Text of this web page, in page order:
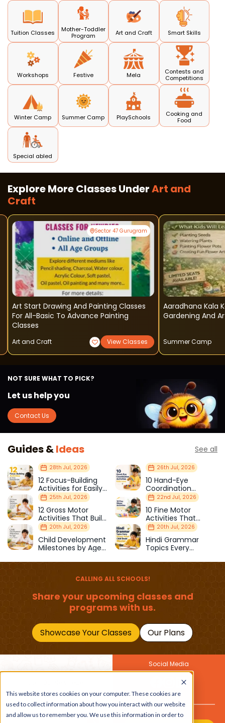
This website stores cookies on your computer. These cookies are
used to collect information about how you interact with our website
and allow us to remember you. We use this information in order to
Tuition Classes
Mother-Toddler
Program
Art and Craft Smart Skills
Workshops Festive Mela
Contests and
Competitions
Winter Camp Summer Camp PlaySchools
Cooking and
Food
Special abled
Explore More Classes UnderArt and
Craft
Sector 47 Gurugram
Art Start Drawing And Painting Classes
For All-Basic To Advance Painting
Classes
Art and Craft View Classes
Aaradhana Kala
Gardening And
Summer Camp
NOT SURE WHAT TO PICK?
Let us help you
Contact Us
Guides &Ideas See all
28th Jul, 2026
12 Focus-Building
Activities for Easily
Distracted Kids
26th Jul, 2026
10 Hand-Eye
Coordination
Activities Kids Love
25th Jul, 2026
12 Gross Motor
Activities That Build
Strength & Balance
22nd Jul, 2026
10 Fine Motor
Activities That
Prepare Kids for
School
20th Jul, 2026
Child Development
Milestones by Age
20th Jul, 2026
Hindi Grammar
Topics Every
Should Master
CALLING ALL SCHOOLS!
Share your upcoming classes and
programs with us.
Showcase Your Classes Our Plans
Get the latest buzz on
kids
Social Media
Also